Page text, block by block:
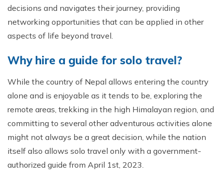
decisions and navigates their journey, providing
networking opportunities that can be applied in other
aspects of life beyond travel.
Why hire a guide for solo travel?
While the country of Nepal allows entering the country
alone and is enjoyable as it tends to be, exploring the
remote areas, trekking in the high Himalayan region, and
committing to several other adventurous activities alone
might not always be a great decision, while the nation
itself also allows solo travel only with a government-
authorized guide from April 1st, 2023.